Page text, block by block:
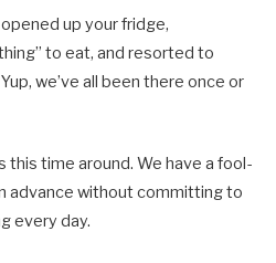
up your fridge,
to eat, and resorted to
we’ve all been there once or
time around. We have a fool-
advance without committing to
every day.